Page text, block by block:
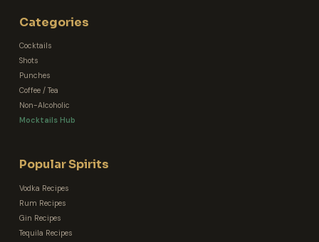
Categories
Cocktails
Shots
Punches
Coffee / Tea
Non-Alcoholic
Mocktails Hub
Popular Spirits
Vodka Recipes
Rum Recipes
Gin Recipes
Tequila Recipes